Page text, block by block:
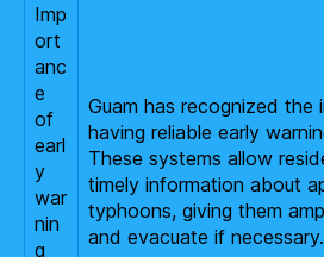
Imp
ort
anc
e
of
earl
y
war
nin
g
Guam has recognized the
having reliable early
These systems allow
timely information about
typhoons, giving them
and evacuate if necessary.